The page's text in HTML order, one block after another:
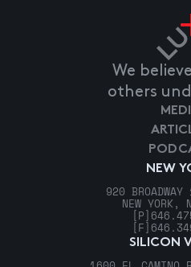
We
others
NEW
920 BROADWAY
NEW YORK,
[P]
[F]
SILICON